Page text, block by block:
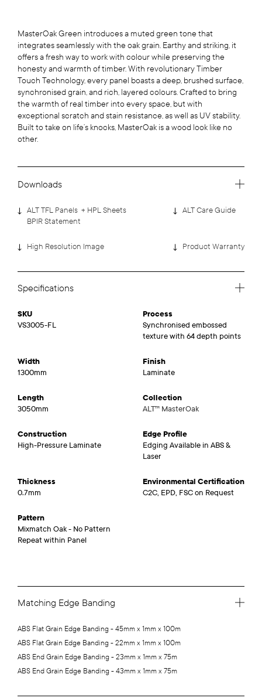
MasterOak Green introduces a muted green tone that
integrates seamlessly with the oak grain. Earthy and striking, it
offers a fresh way to work with colour while preserving the
honesty and warmth of timber. With revolutionary Timber
Touch Technology, every panel boasts a deep, brushed surface,
synchronised grain, and rich, layered colours. Crafted to bring
the warmth of real timber into every space, but with
exceptional scratch and stain resistance, as well as UV stability.
Built to take on life’s knocks, MasterOak is a wood look like no
other.
Downloads
ALT TFL Panels + HPL Sheets
BPIR Statement
ALT Care Guide
High Resolution Image Product Warranty
Specifications
SKU
VS3005-FL
Process
Synchronised embossed
texture with 64 depth points
Width
1300mm
Finish
Laminate
Length
3050mm
Collection
ALT™ MasterOak
Construction
High-Pressure Laminate
Edge Profile
Edging Available in ABS &
Laser
Thickness
0.7mm
Environmental Certification
C2C, EPD, FSC on Request
Pattern
Mixmatch Oak - No Pattern
Repeat within Panel
Matching Edge Banding
ABS Flat Grain Edge Banding - 45mm x 1mm x 100m
ABS Flat Grain Edge Banding - 22mm x 1mm x 100m
ABS End Grain Edge Banding - 23mm x 1mm x 75m
ABS End Grain Edge Banding - 43mm x 1mm x 75m